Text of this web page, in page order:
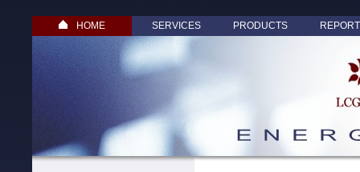
HOME SERVICES PRODUCTS